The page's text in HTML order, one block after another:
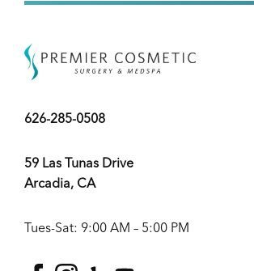
626-285-0508
59 Las Tunas Drive
Arcadia, CA
Tues-Sat: 9:00 AM – 5:00 PM
facebookinstagram